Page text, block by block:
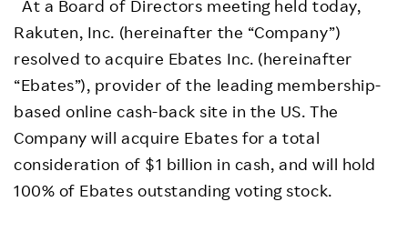
Sustainability
Careers
At a Board of Directors meeting held today,
Rakuten, Inc. (hereinafter the “Company”)
resolved to acquire Ebates Inc. (hereinafter
“Ebates”), provider of the leading membership-
based online cash-back site in the US. The
Company will acquire Ebates for a total
consideration of $1 billion in cash, and will hold
100% of Ebates outstanding voting stock.